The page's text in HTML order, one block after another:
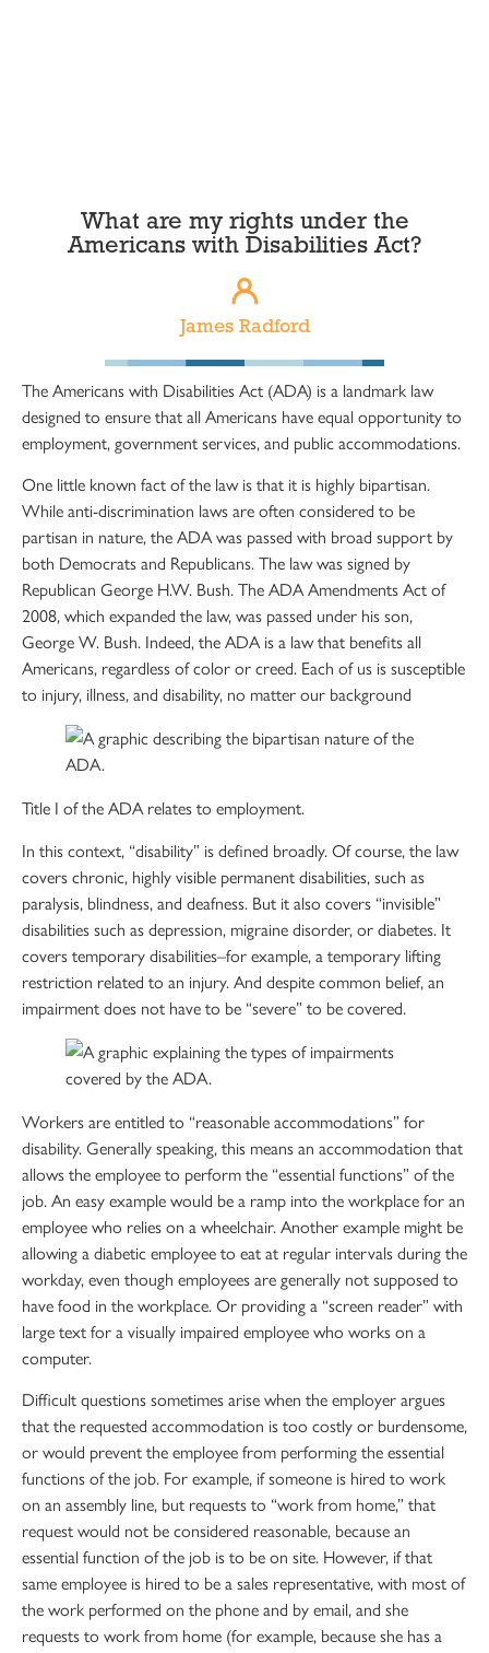
What are my rights under the
Americans with Disabilities Act?
James Radford
The Americans with Disabilities Act (ADA) is a landmark law
designed to ensure that all Americans have equal opportunity to
employment, government services, and public accommodations.
One little known fact of the law is that it is highly bipartisan.
While anti-discrimination laws are often considered to be
partisan in nature, the ADA was passed with broad support by
both Democrats and Republicans. The law was signed by
Republican George H.W. Bush. The ADA Amendments Act of
2008, which expanded the law, was passed under his son,
George W. Bush. Indeed, the ADA is a law that benefits all
Americans, regardless of color or creed. Each of us is susceptible
to injury, illness, and disability, no matter our background
Title I of the ADA relates to employment.
In this context, “disability” is defined broadly. Of course, the law
covers chronic, highly visible permanent disabilities, such as
paralysis, blindness, and deafness. But it also covers “invisible”
disabilities such as depression, migraine disorder, or diabetes. It
covers temporary disabilities–for example, a temporary lifting
restriction related to an injury. And despite common belief, an
impairment does not have to be “severe” to be covered.
Workers are entitled to “reasonable accommodations” for
disability. Generally speaking, this means an accommodation that
allows the employee to perform the “essential functions” of the
job. An easy example would be a ramp into the workplace for an
employee who relies on a wheelchair. Another example might be
allowing a diabetic employee to eat at regular intervals during the
workday, even though employees are generally not supposed to
have food in the workplace. Or providing a “screen reader” with
large text for a visually impaired employee who works on a
computer.
Difficult questions sometimes arise when the employer argues
that the requested accommodation is too costly or burdensome,
or would prevent the employee from performing the essential
functions of the job. For example, if someone is hired to work
on an assembly line, but requests to “work from home,” that
request would not be considered reasonable, because an
essential function of the job is to be on site. However, if that
same employee is hired to be a sales representative, with most of
the work performed on the phone and by email, and she
requests to work from home (for example, because she has a